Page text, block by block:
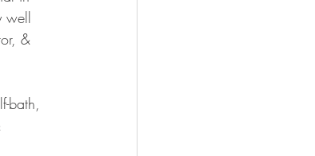
well
&
bath,